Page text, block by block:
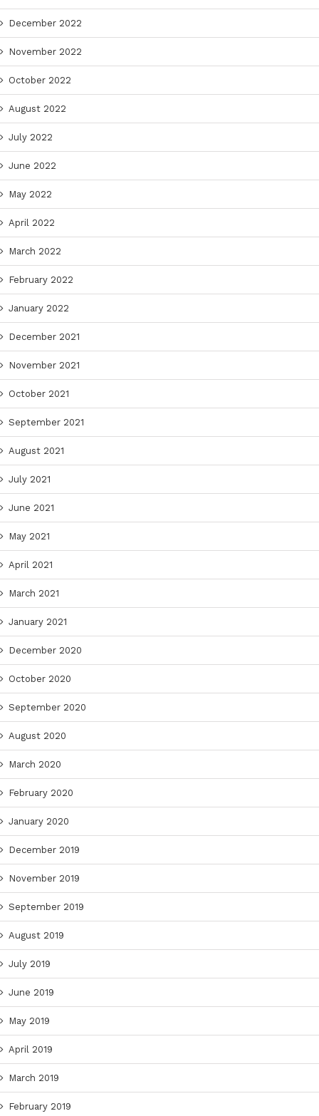
December 2022
November 2022
October 2022
August 2022
July 2022
June 2022
May 2022
April 2022
March 2022
February 2022
January 2022
December 2021
November 2021
October 2021
September 2021
August 2021
July 2021
June 2021
May 2021
April 2021
March 2021
January 2021
December 2020
October 2020
September 2020
August 2020
March 2020
February 2020
January 2020
December 2019
November 2019
September 2019
August 2019
July 2019
June 2019
May 2019
April 2019
March 2019
February 2019